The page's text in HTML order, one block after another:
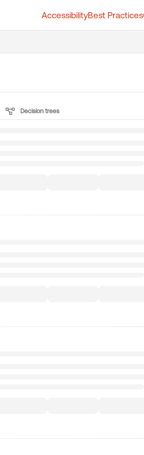
AccessibilityBest Practices
Decision trees